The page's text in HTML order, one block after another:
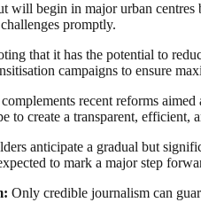
will begin in major urban
promptly.
that it has the potential to
campaigns to ensure
recent reforms
to create a transparent,
anticipate a gradual but
to mark a major step
Only credible journalism can